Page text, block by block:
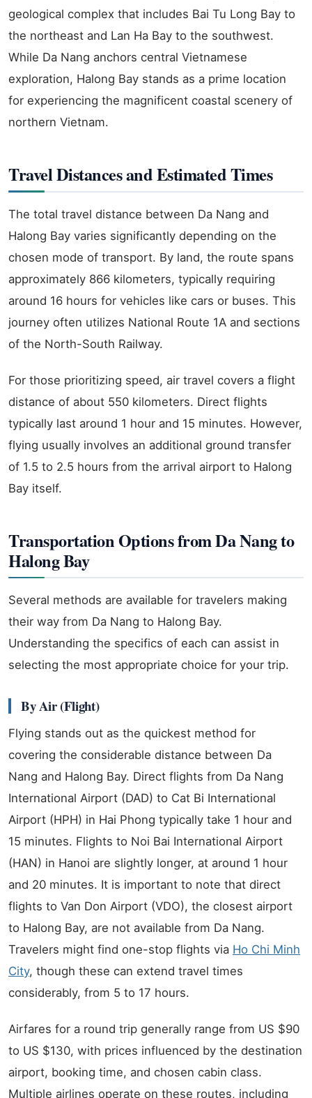
geological complex that includes Bai Tu Long Bay to
the northeast and Lan Ha Bay to the southwest.
While Da Nang anchors central Vietnamese
exploration, Halong Bay stands as a prime location
for experiencing the magnificent coastal scenery of
northern Vietnam.
Travel Distances and Estimated Times
The total travel distance between Da Nang and
Halong Bay varies significantly depending on the
chosen mode of transport. By land, the route spans
approximately 866 kilometers, typically requiring
around 16 hours for vehicles like cars or buses. This
journey often utilizes National Route 1A and sections
of the North-South Railway.
For those prioritizing speed, air travel covers a flight
distance of about 550 kilometers. Direct flights
typically last around 1 hour and 15 minutes. However,
flying usually involves an additional ground transfer
of 1.5 to 2.5 hours from the arrival airport to Halong
Bay itself.
Transportation Options from Da Nang to
Halong Bay
Several methods are available for travelers making
their way from Da Nang to Halong Bay.
Understanding the specifics of each can assist in
selecting the most appropriate choice for your trip.
By Air (Flight)
Flying stands out as the quickest method for
covering the considerable distance between Da
Nang and Halong Bay. Direct flights from Da Nang
International Airport (DAD) to Cat Bi International
Airport (HPH) in Hai Phong typically take 1 hour and
15 minutes. Flights to Noi Bai International Airport
(HAN) in Hanoi are slightly longer, at around 1 hour
and 20 minutes. It is important to note that direct
flights to Van Don Airport (VDO), the closest airport
to Halong Bay, are not available from Da Nang.
Travelers might find one-stop flights via Ho Chi Minh
City, though these can extend travel times
considerably, from 5 to 17 hours.
Airfares for a round trip generally range from US $90
to US $130, with prices influenced by the destination
airport, booking time, and chosen cabin class.
Multiple airlines operate on these routes, including